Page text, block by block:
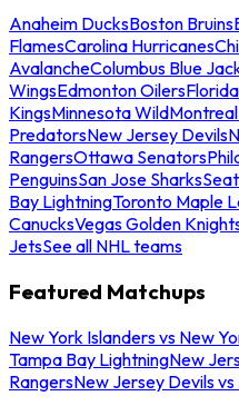
Anaheim DucksBoston Bruins
FlamesCarolina Hurricanes
AvalancheColumbus Blue
WingsEdmonton Oilers
KingsMinnesota Wild
PredatorsNew Jersey Devils
RangersOttawa Senators
PenguinsSan Jose Sharks
Bay LightningToronto Maple
CanucksVegas Golden
JetsSee all NHL teams
Featured Matchups
New York Islanders vs New
Tampa Bay LightningNew
RangersNew Jersey Devils